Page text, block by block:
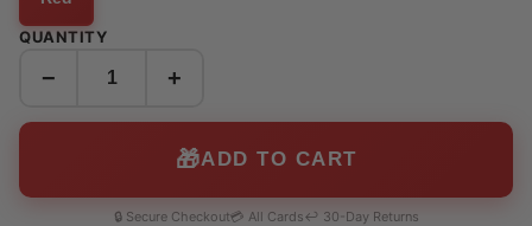
QUANTITY
− +
🎁ADD TO CART
🔒 Secure Checkout💳 All Cards↩️ 30-Day Returns